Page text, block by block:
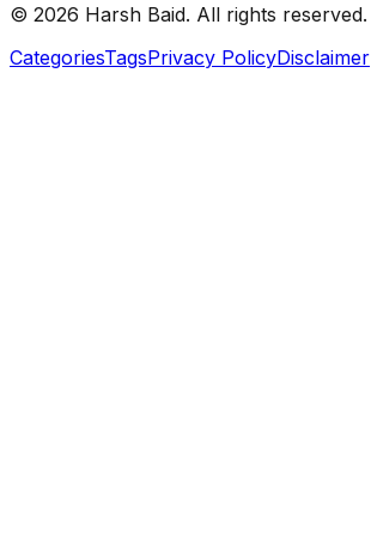
© 2026 Harsh Baid. All rights reserved.
CategoriesTagsPrivacy PolicyDisclaimer